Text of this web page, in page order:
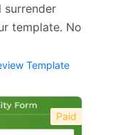
surrender
template. No
Template
Paid